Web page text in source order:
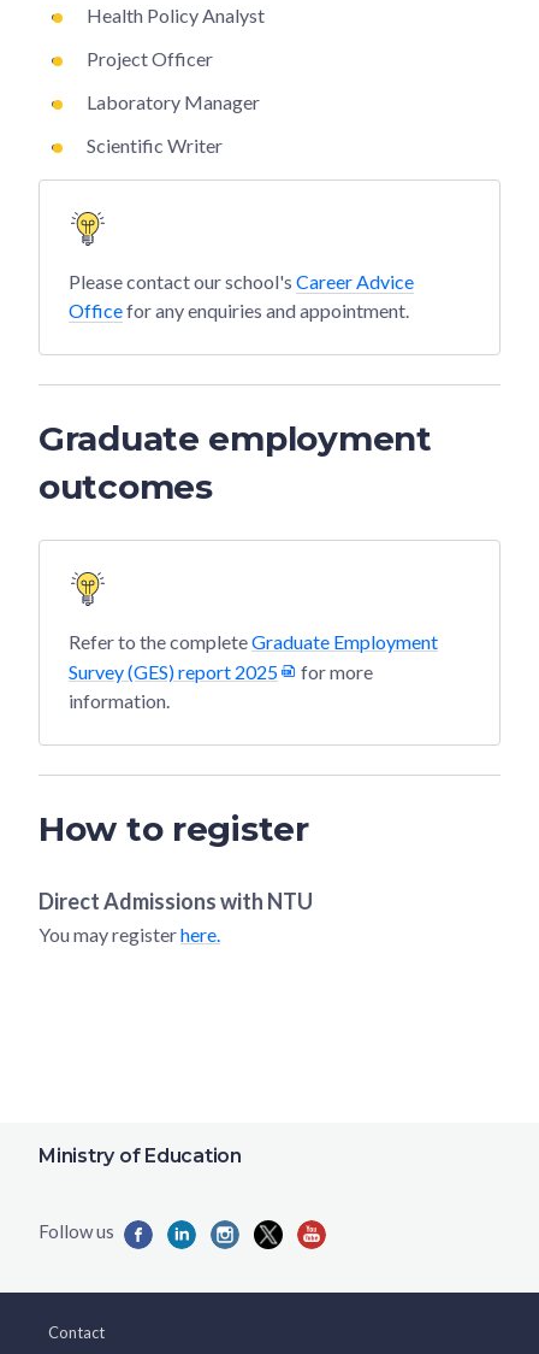
Health Policy Analyst
Project Officer
Laboratory Manager
Scientific Writer
Please contact our school's Career Advice
Officefor any enquiries and appointment.
Graduate employment
outcomes
Refer to the completeGraduate Employment
Survey (GES) report 2025
for more
information.
How to register
Direct Admissions with NTU
You may registerhere.
Ministry of Education
Contact